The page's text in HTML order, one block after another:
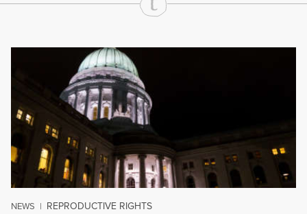
Continue Reading On Truthout
NEWS | REPRODUCTIVE RIGHTS